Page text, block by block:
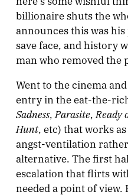
billionaire shuts the
announces this was
save face, and history
man who removed the
Went to the cinema
entry in the eat-the-
Sadness, Parasite, Ready
Hunt, etc) that works
angst-ventilation
alternative. The first
escalation that flirts
needed a point of